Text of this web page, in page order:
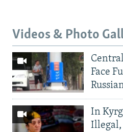
Videos & Photo
Face
In
Illegal,